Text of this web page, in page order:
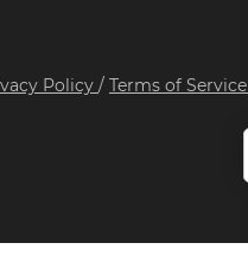
Policy / Terms of Service